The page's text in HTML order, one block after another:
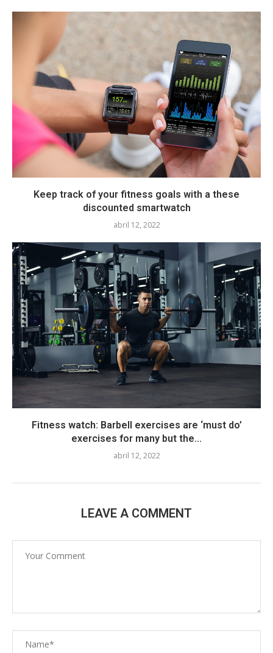
Keep track of your fitness goals with a these
discounted smartwatch
abril 12, 2022
Fitness watch: Barbell exercises are ‘must do’
exercises for many but the...
abril 12, 2022
LEAVE A COMMENT